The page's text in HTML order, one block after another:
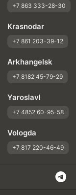
+7 863 333-28-30
Krasnodar
+7 861 203-39-12
Arkhangelsk
+7 8182 45-79-29
Yaroslavl
+7 4852 60-95-58
Vologda
+7 817 220-46-49